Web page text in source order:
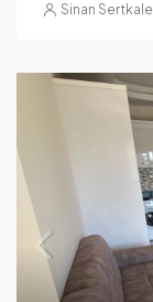
Sinan Sertkale